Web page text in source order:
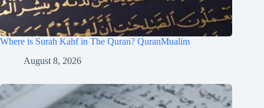
Where is Surah Kahf in The Quran? QuranMualim
August 8, 2026